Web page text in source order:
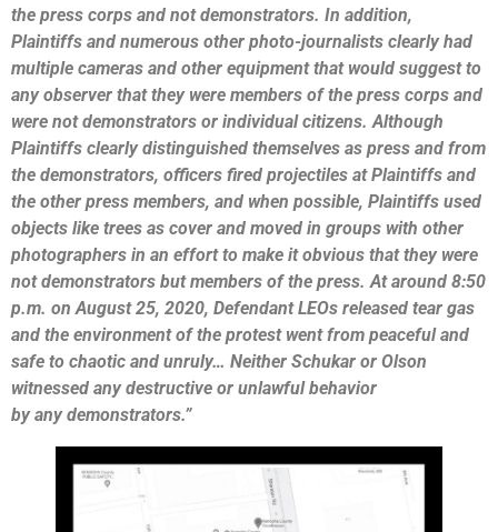
the press corps and not demonstrators. In addition,
Plaintiffs and numerous other photo-journalists clearly had
multiple cameras and other equipment that would suggest to
any observer that they were members of the press corps and
were not demonstrators or individual citizens. Although
Plaintiffs clearly distinguished themselves as press and from
the demonstrators, officers fired projectiles at Plaintiffs and
the other press members, and when possible, Plaintiffs used
objects like trees as cover and moved in groups with other
photographers in an effort to make it obvious that they were
not demonstrators but members of the press. At around 8:50
p.m. on August 25, 2020, Defendant LEOs released tear gas
and the environment of the protest went from peaceful and
safe to chaotic and unruly… Neither Schukar or Olson
witnessed any destructive or unlawful behavior
by any demonstrators.”